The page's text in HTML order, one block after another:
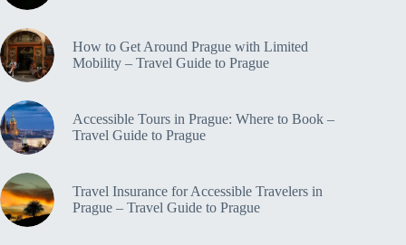
How to Get Around Prague with Limited
Mobility – Travel Guide to Prague
Accessible Tours in Prague: Where to Book –
Travel Guide to Prague
Travel Insurance for Accessible Travelers in
Prague – Travel Guide to Prague